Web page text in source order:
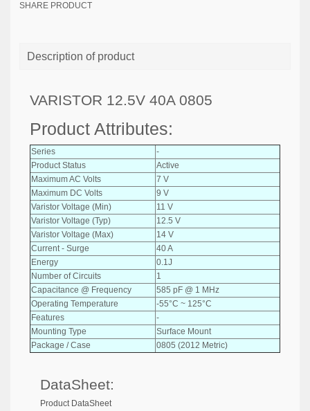
SHARE PRODUCT
Description of product
VARISTOR 12.5V 40A 0805
Product Attributes:
Series
-
Product Status
Active
Maximum AC Volts
7 V
Maximum DC Volts
9 V
Varistor Voltage (Min)
11 V
Varistor Voltage (Typ)
12.5 V
Varistor Voltage (Max)
14 V
Current - Surge
40 A
Energy
0.1J
Number of Circuits
1
Capacitance @ Frequency
585 pF @ 1 MHz
Operating Temperature
-55°C ~ 125°C
Features
-
Mounting Type
Surface Mount
Package / Case
0805 (2012 Metric)
DataSheet:
Product DataSheet